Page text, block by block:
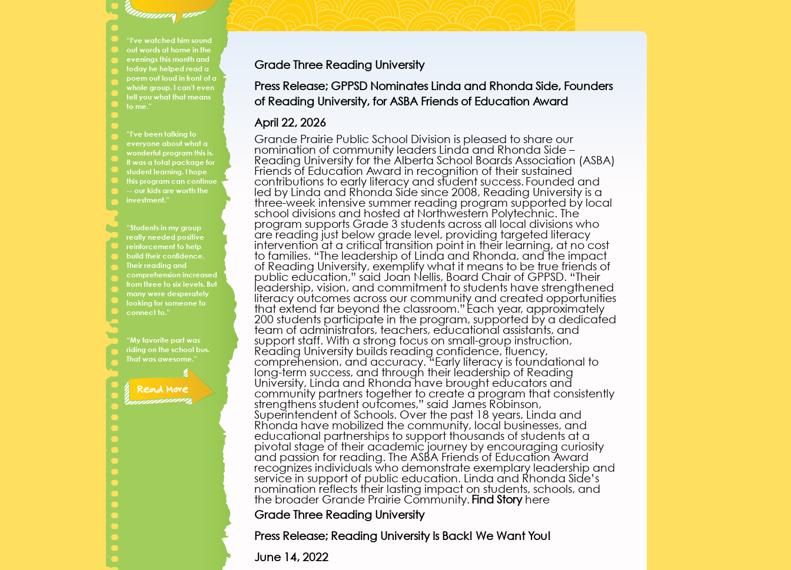
Grade Three Reading University
Press Release; GPPSD Nominates Linda and Rhonda Side, Founders
of Reading University, for ASBA Friends of Education Award
April 22, 2026
Grande Prairie Public School Division is pleased to share our
nomination of community leaders Linda and Rhonda Side –
Reading University for the Alberta School Boards Association (ASBA)
Friends of Education Award in recognition of their sustained
contributions to early literacy and student success. Founded and
led by Linda and Rhonda Side since 2008, Reading University is a
three-week intensive summer reading program supported by local
school divisions and hosted at Northwestern Polytechnic. The
program supports Grade 3 students across all local divisions who
are reading just below grade level, providing targeted literacy
intervention at a critical transition point in their learning, at no cost
to families. “The leadership of Linda and Rhonda, and the impact
of Reading University, exemplify what it means to be true friends of
public education,” said Joan Nellis, Board Chair of GPPSD. “Their
leadership, vision, and commitment to students have strengthened
literacy outcomes across our community and created opportunities
that extend far beyond the classroom.”Each year, approximately
200 students participate in the program, supported by a dedicated
team of administrators, teachers, educational assistants, and
support staff. With a strong focus on small-group instruction,
Reading University builds reading confidence, fluency,
comprehension, and accuracy. “Early literacy is foundational to
long-term success, and through their leadership of Reading
University, Linda and Rhonda have brought educators and
community partners together to create a program that consistently
strengthens student outcomes,” said James Robinson,
Superintendent of Schools. Over the past 18 years, Linda and
Rhonda have mobilized the community, local businesses, and
educational partnerships to support thousands of students at a
pivotal stage of their academic journey by encouraging curiosity
and passion for reading. The ASBA Friends of Education Award
recognizes individuals who demonstrate exemplary leadership and
service in support of public education. Linda and Rhonda Side’s
nomination reflects their lasting impact on students, schools, and
the broader Grande Prairie Community. Find Storyhere
Grade Three Reading University
Press Release; Reading University Is Back! We Want You!
June 14, 2022
“I've watched him sound
out words at home in the
evenings this month and
today he helped read a
poem out loud in front of a
whole group. I can’t even
tell you what that means
to me.”
“I've been talking to
everyone about what a
wonderful program this is.
It was a total package for
student learning. I hope
this program can continue
-- our kids are worth the
investment.”
“Students in my group
really needed positive
reinforcement to help
build their confidence.
Their reading and
comprehension increased
from three to six levels. But
many were desperately
looking for someone to
connect to.”
“My favorite part was
riding on the school bus.
That was awesome.”
Read More